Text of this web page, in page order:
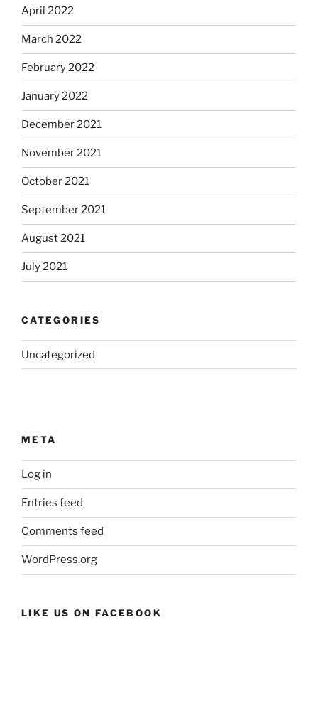
April 2022
March 2022
February 2022
January 2022
December 2021
November 2021
October 2021
September 2021
August 2021
July 2021
CATEGORIES
Uncategorized
META
Log in
Entries feed
Comments feed
WordPress.org
LIKE US ON FACEBOOK